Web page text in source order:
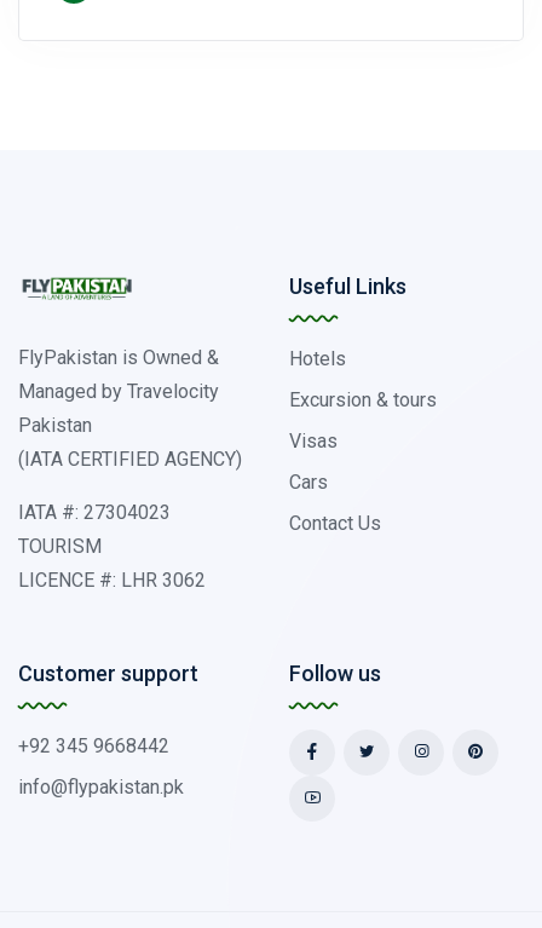
FlyPakistan is Owned &
Managed by Travelocity
Pakistan
(IATA CERTIFIED AGENCY)
IATA #: 27304023
TOURISM
LICENCE #: LHR 3062
Useful Links
Hotels
Excursion & tours
Visas
Cars
Contact Us
Customer support
+92 345 9668442
info@flypakistan.pk
Follow us